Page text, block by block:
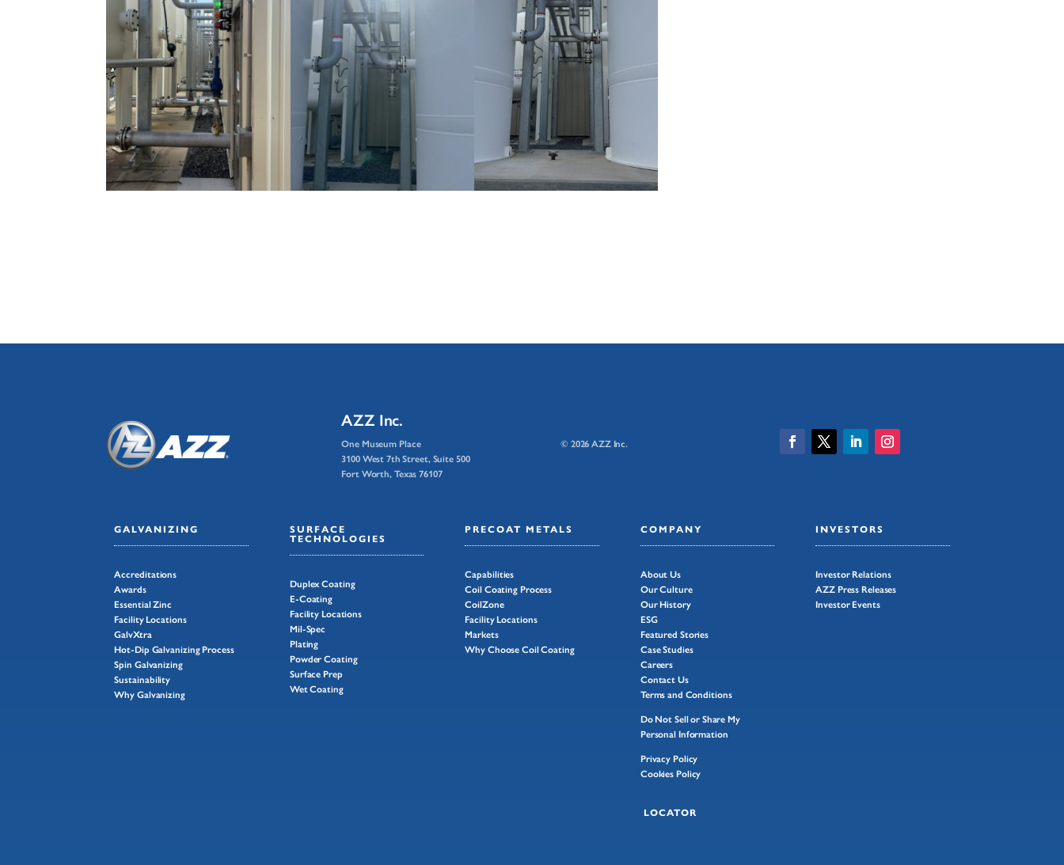
AZZ Inc.
One Museum Place
3100 West 7th Street, Suite 500
Fort Worth, Texas 76107
© 2026 AZZ Inc.
GALVANIZING
Accreditations
Awards
Essential Zinc
Facility Locations
GalvXtra
Hot-Dip Galvanizing Process
Spin Galvanizing
Sustainability
Why Galvanizing
SURFACE
TECHNOLOGIES
Duplex Coating
E-Coating
Facility Locations
Mil-Spec
Plating
Powder Coating
Surface Prep
Wet Coating
PRECOAT METALS
Capabilities
Coil Coating Process
CoilZone
Facility Locations
Markets
Why Choose Coil Coating
COMPANY
About Us
Our Culture
Our History
ESG
Featured Stories
Case Studies
Careers
Contact Us
Terms and Conditions
Do Not Sell or Share My
Personal Information
Privacy Policy
Cookies Policy
LOCATOR
INVESTORS
Investor Relations
AZZ Press Releases
Investor Events